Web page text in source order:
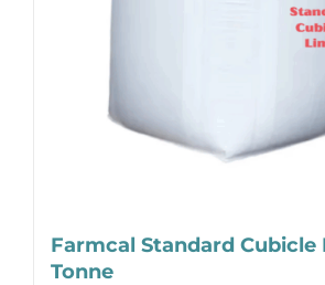
Farmcal Standard Cubicle
Tonne